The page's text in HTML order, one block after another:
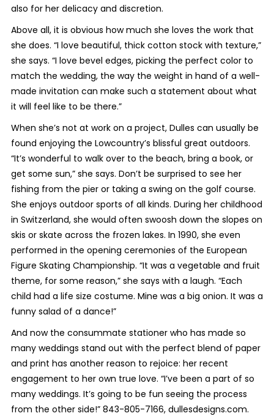
also for her delicacy and discretion.
Above all, it is obvious how much she loves the work that
she does. “I love beautiful, thick cotton stock with texture,”
she says. “I love bevel edges, picking the perfect color to
match the wedding, the way the weight in hand of a well-
made invitation can make such a statement about what
it will feel like to be there.”
When she’s not at work on a project, Dulles can usually be
found enjoying the Lowcountry’s blissful great outdoors.
“It’s wonderful to walk over to the beach, bring a book, or
get some sun,” she says. Don’t be surprised to see her
fishing from the pier or taking a swing on the golf course.
She enjoys outdoor sports of all kinds. During her childhood
in Switzerland, she would often swoosh down the slopes on
skis or skate across the frozen lakes. In 1990, she even
performed in the opening ceremonies of the European
Figure Skating Championship. “It was a vegetable and fruit
theme, for some reason,” she says with a laugh. “Each
child had a life size costume. Mine was a big onion. It was a
funny salad of a dance!”
And now the consummate stationer who has made so
many weddings stand out with the perfect blend of paper
and print has another reason to rejoice: her recent
engagement to her own true love. “I’ve been a part of so
many weddings. It’s going to be fun seeing the process
from the other side!” 843-805-7166, dullesdesigns.com.